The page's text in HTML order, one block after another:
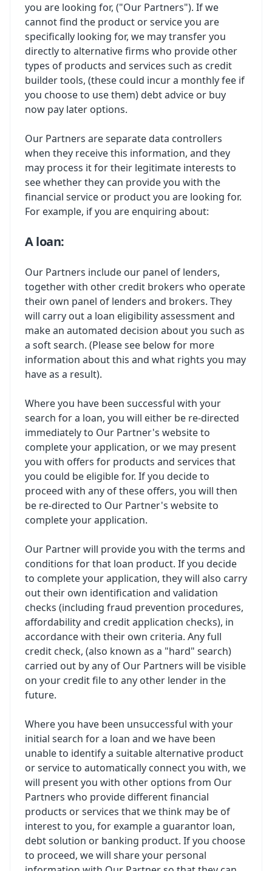
you are looking for, ("Our Partners"). If we
cannot find the product or service you are
specifically looking for, we may transfer you
directly to alternative firms who provide other
types of products and services such as credit
builder tools, (these could incur a monthly fee if
you choose to use them) debt advice or buy
now pay later options.
Our Partners are separate data controllers
when they receive this information, and they
may process it for their legitimate interests to
see whether they can provide you with the
financial service or product you are looking for.
For example, if you are enquiring about:
A loan:
Our Partners include our panel of lenders,
together with other credit brokers who operate
their own panel of lenders and brokers. They
will carry out a loan eligibility assessment and
make an automated decision about you such as
a soft search. (Please see below for more
information about this and what rights you may
have as a result).
Where you have been successful with your
search for a loan, you will either be re-directed
immediately to Our Partner's website to
complete your application, or we may present
you with offers for products and services that
you could be eligible for. If you decide to
proceed with any of these offers, you will then
be re-directed to Our Partner's website to
complete your application.
Our Partner will provide you with the terms and
conditions for that loan product. If you decide
to complete your application, they will also carry
out their own identification and validation
checks (including fraud prevention procedures,
affordability and credit application checks), in
accordance with their own criteria. Any full
credit check, (also known as a "hard" search)
carried out by any of Our Partners will be visible
on your credit file to any other lender in the
future.
Where you have been unsuccessful with your
initial search for a loan and we have been
unable to identify a suitable alternative product
or service to automatically connect you with, we
will present you with other options from Our
Partners who provide different financial
products or services that we think may be of
interest to you, for example a guarantor loan,
debt solution or banking product. If you choose
to proceed, we will share your personal